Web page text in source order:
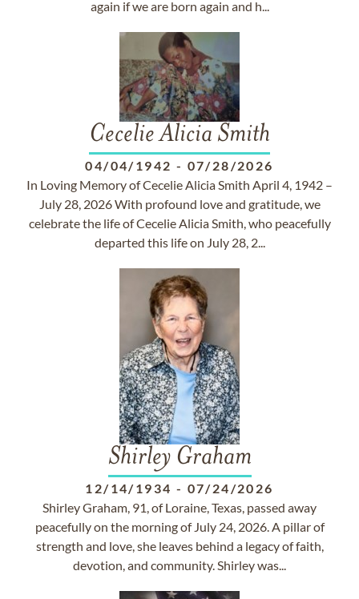
again if we are born again and h...
Cecelie Alicia Smith
04/04/1942 - 07/28/2026
In Loving Memory of Cecelie Alicia Smith April 4, 1942 –
July 28, 2026 With profound love and gratitude, we
celebrate the life of Cecelie Alicia Smith, who peacefully
departed this life on July 28, 2...
Shirley Graham
12/14/1934 - 07/24/2026
Shirley Graham, 91, of Loraine, Texas, passed away
peacefully on the morning of July 24, 2026. A pillar of
strength and love, she leaves behind a legacy of faith,
devotion, and community. Shirley was...